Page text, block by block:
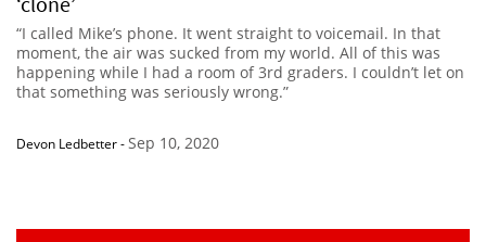
“I called Mike’s phone. It went straight to voicemail. In that
moment, the air was sucked from my world. All of this was
happening while I had a room of 3rd graders. I couldn’t let on
that something was seriously wrong.”
Devon Ledbetter-Sep 10, 2020